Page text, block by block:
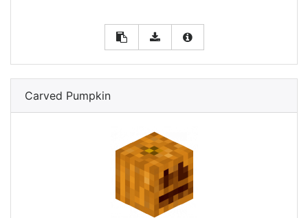
Carved Pumpkin